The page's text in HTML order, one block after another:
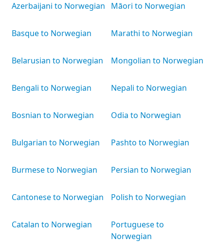
Azerbaijani to Norwegian
Basque to Norwegian
Belarusian to Norwegian
Bengali to Norwegian
Bosnian to Norwegian
Bulgarian to Norwegian
Burmese to Norwegian
Cantonese to Norwegian
Catalan to Norwegian
Māori to Norwegian
Marathi to Norwegian
Mongolian to Norwegian
Nepali to Norwegian
Odia to Norwegian
Pashto to Norwegian
Persian to Norwegian
Polish to Norwegian
Portuguese to
Norwegian